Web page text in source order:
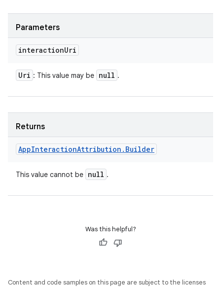
Parameters
interactionUri
Uri : This value may be null .
Returns
AppInteractionAttribution . Builder
This value cannot be null .
Was this helpful?
Content and code samples on this page are subject to the licenses